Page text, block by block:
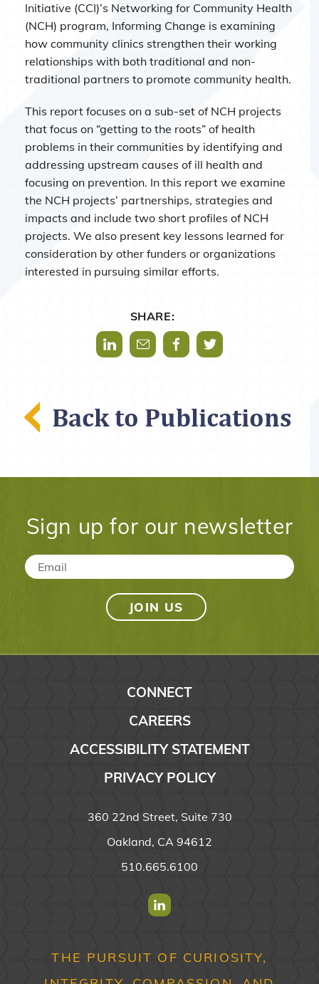
Initiative (CCI)’s Networking for Community Health
(NCH) program, Informing Change is examining
how community clinics strengthen their working
relationships with both traditional and non-
traditional partners to promote community health.
This report focuses on a sub-set of NCH projects
that focus on “getting to the roots” of health
problems in their communities by identifying and
addressing upstream causes of ill health and
focusing on prevention. In this report we examine
the NCH projects’ partnerships, strategies and
impacts and include two short profiles of NCH
projects. We also present key lessons learned for
consideration by other funders or organizations
interested in pursuing similar efforts.
SHARE:
Share via LinkedIn
Share via Mail
Share via Facebook
Share via Twitter
Back to Publications
Sign up for our newsletter
Email *
CONNECT
CAREERS
ACCESSIBILITY STATEMENT
PRIVACY POLICY
360 22nd Street, Suite 730
Oakland, CA 94612
510.665.6100
Find us on Linkedin
THE PURSUIT OF CURIOSITY,